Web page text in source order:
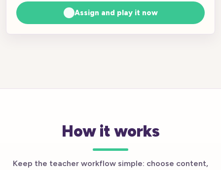
Assign and play it now
How it works
Keep the teacher workflow simple: choose content,